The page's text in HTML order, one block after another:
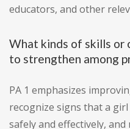
educators, and other
What kinds of skills or
to strengthen among
PA 1 emphasizes
recognize signs that a
safely and effectively,